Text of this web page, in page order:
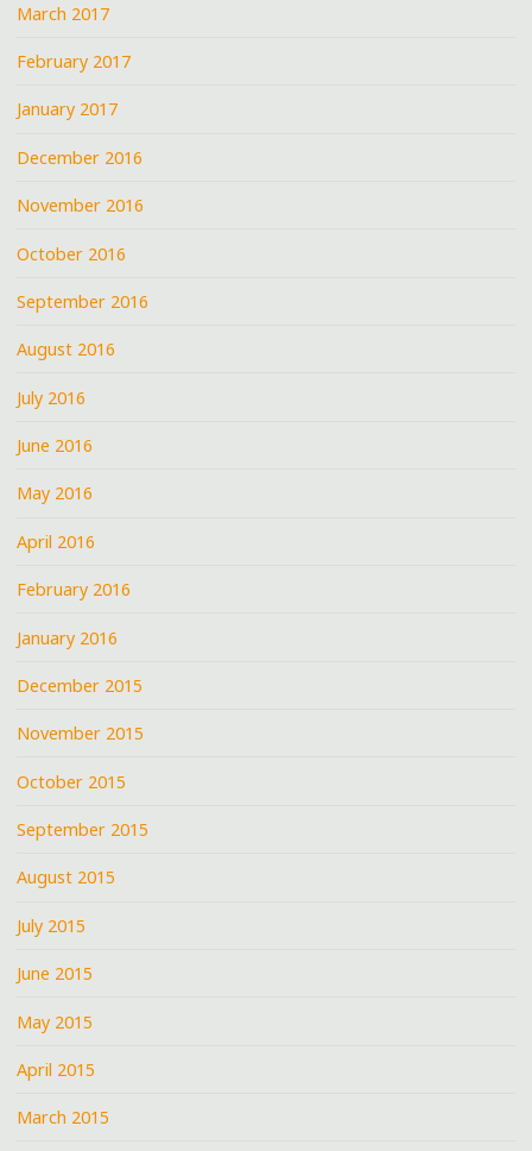
March 2017
February 2017
January 2017
December 2016
November 2016
October 2016
September 2016
August 2016
July 2016
June 2016
May 2016
April 2016
February 2016
January 2016
December 2015
November 2015
October 2015
September 2015
August 2015
July 2015
June 2015
May 2015
April 2015
March 2015